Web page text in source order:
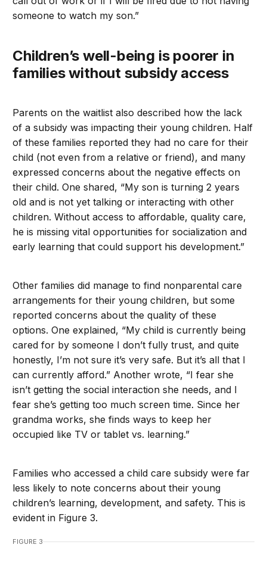
someone to watch my son.”
Children’s well-being is poorer in
families without subsidy access
Parents on the waitlist also described how the lack
of a subsidy was impacting their young children. Half
of these families reported they had no care for their
child (not even from a relative or friend), and many
expressed concerns about the negative effects on
their child. One shared, “My son is turning 2 years
old and is not yet talking or interacting with other
children. Without access to affordable, quality care,
he is missing vital opportunities for socialization and
early learning that could support his development.”
Other families did manage to find nonparental care
arrangements for their young children, but some
reported concerns about the quality of these
options. One explained, “My child is currently being
cared for by someone I don’t fully trust, and quite
honestly, I’m not sure it’s very safe. But it’s all that I
can currently afford.” Another wrote, “I fear she
isn’t getting the social interaction she needs, and I
fear she’s getting too much screen time. Since her
grandma works, she finds ways to keep her
occupied like TV or tablet vs. learning.”
Families who accessed a child care subsidy were far
less likely to note concerns about their young
children’s learning, development, and safety. This is
evident in Figure 3.
FIGURE 3